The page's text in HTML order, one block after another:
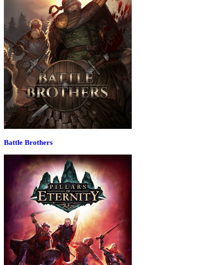
Battle Brothers